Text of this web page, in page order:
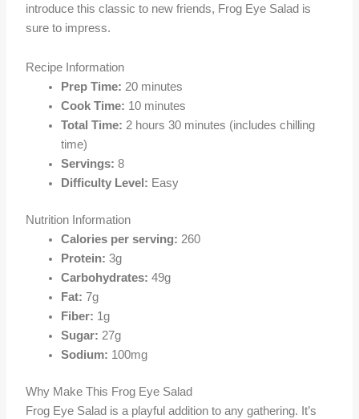
introduce this classic to new friends, Frog Eye Salad is
sure to impress.
Recipe Information
Prep Time: 20 minutes
Cook Time: 10 minutes
Total Time: 2 hours 30 minutes (includes chilling
time)
Servings: 8
Difficulty Level: Easy
Nutrition Information
Calories per serving: 260
Protein: 3g
Carbohydrates: 49g
Fat: 7g
Fiber: 1g
Sugar: 27g
Sodium: 100mg
Why Make This Frog Eye Salad
Frog Eye Salad is a playful addition to any gathering. It’s